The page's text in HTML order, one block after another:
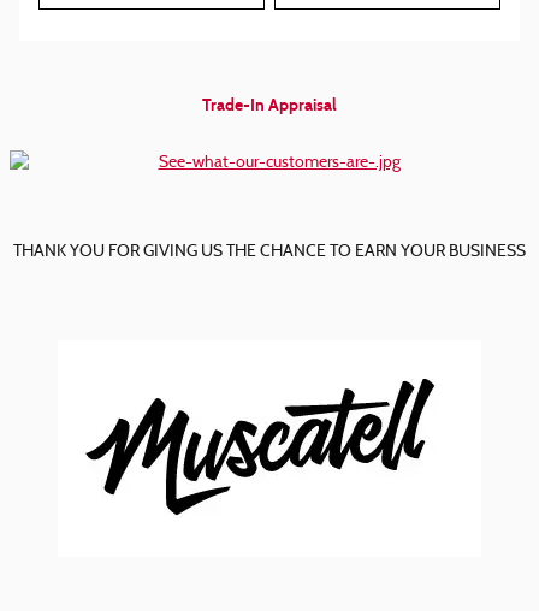
Trade-In Appraisal
THANK YOU FOR GIVING US THE CHANCE TO EARN YOUR BUSINESS